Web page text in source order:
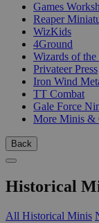
Games
Reaper
WizKids
4Ground
Wizards of the
Privateer Press
Iron Wind
TT Combat
Gale Force
More Minis &
Back
Historical
All Historical Minis